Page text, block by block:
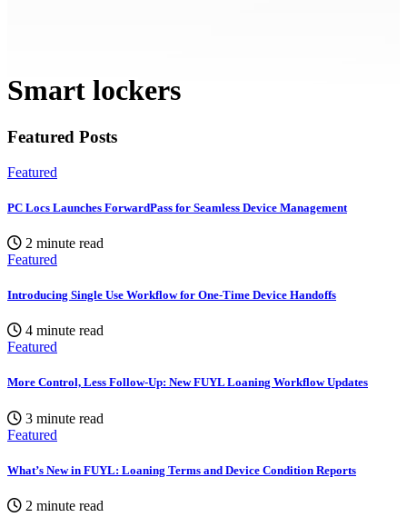
Smart lockers
Featured Posts
Featured
PC Locs Launches ForwardPass for Seamless Device Management
2 minute read
Featured
Introducing Single Use Workflow for One-Time Device Handoffs
4 minute read
Featured
More Control, Less Follow-Up: New FUYL Loaning Workflow Updates
3 minute read
Featured
What’s New in FUYL: Loaning Terms and Device Condition Reports
2 minute read